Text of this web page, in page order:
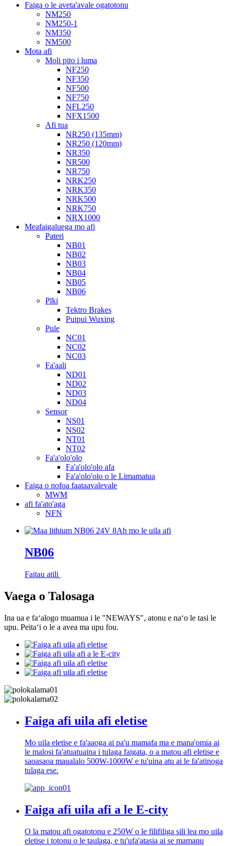
Faiga o le aveta'avale ogatotonu
NM250
NM250-1
NM350
NM500
Mota afi
Moli pito i luma
NF250
NF350
NF500
NF750
NFL250
NFX1500
Afi tua
NR250 (135mm)
NR250 (120mm)
NR350
NR500
NR750
NRK250
NRK350
NRK500
NRK750
NRX1000
Meafaigaluega mo afi
Pateri
NB01
NB02
NB03
NB04
NB05
NB06
Pīki
Tektro Brakes
Puipui Wuxing
Pule
NC01
NC02
NC03
Fa'aali
ND01
ND02
ND03
ND04
Sensor
NS01
NS02
NT01
NT02
Fa'a'olo'olo
Fa'a'olo'olo afa
Fa'a'olo'olo o le Limamatua
Faiga o nofoa faataavalevale
MWM
afi fa'ato'aga
NFN
NB06
Faitau atili
Vaega o Talosaga
Ina ua e faʻalogo muamua i le "NEWAYS", atonu e naʻo le tasi le
upu. Peitaʻi o le a avea ma upu fou.
Faiga afi uila afi eletise
Mo uila eletise e fa'aaoga ai pa'u mamafa ma e mana'omia ai
le malosi fa'atuatuaina i tulaga faigata, o a matou afi eletise e
saoasaoa maualalo 500W-1000W e tu'uina atu ai le fa'atinoga
tulaga ese.
Faiga afi uila afi a le E-city
O la matou afi ogatotonu e 250W o le filifiliga sili lea mo uila
eletise i totonu o le taulaga, e tu'ufa'atasia ai se mamanu